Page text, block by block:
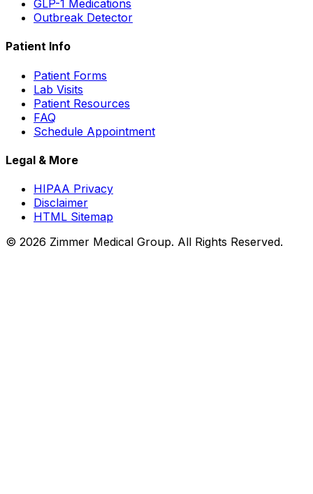
GLP-1 Medications
Outbreak Detector
Patient Info
Patient Forms
Lab Visits
Patient Resources
FAQ
Schedule Appointment
Legal & More
HIPAA Privacy
Disclaimer
HTML Sitemap
© 2026 Zimmer Medical Group. All Rights Reserved.